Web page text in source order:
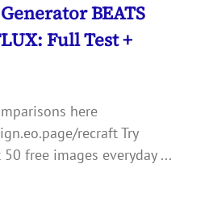
BEATS
Full Test +
here
recraft Try
50 free images everyday ...